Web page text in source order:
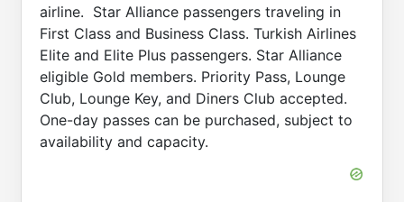
airline. Star Alliance passengers traveling in
First Class and Business Class. Turkish Airlines
Elite and Elite Plus passengers. Star Alliance
eligible Gold members. Priority Pass, Lounge
Club, Lounge Key, and Diners Club accepted.
One-day passes can be purchased, subject to
availability and capacity.